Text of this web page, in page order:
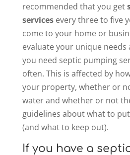
recommended that you get
servicesevery three to five
come to your home or
evaluate your unique needs
you need septic pumping
often. This is affected by
your property, whether or
water and whether or not
guidelines about what to
(and what to keep out).
If you have a